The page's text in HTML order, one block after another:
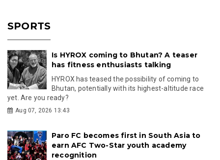
SPORTS
Is HYROX coming to Bhutan? A teaser
has fitness enthusiasts talking
HYROX has teased the possibility of coming to
Bhutan, potentially with its highest-altitude race
yet. Are you ready?
Aug 07, 2026 13:43
Paro FC becomes first in South Asia to
earn AFC Two-Star youth academy
recognition